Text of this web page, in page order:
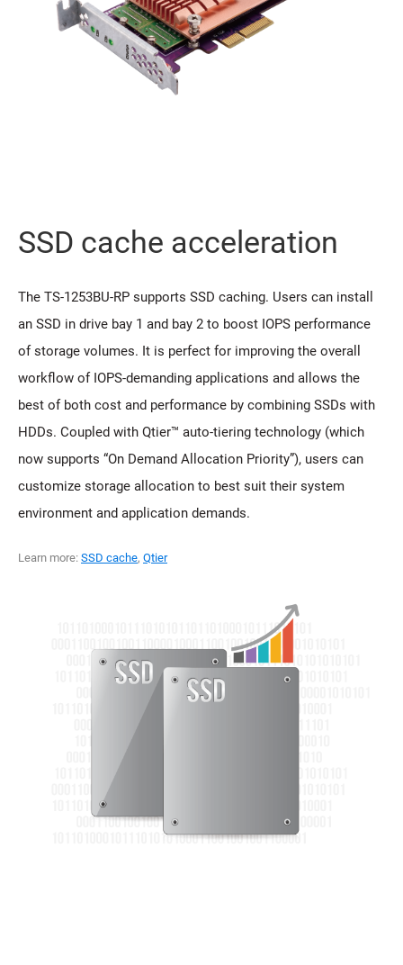
SSD cache acceleration
The TS-1253BU-RP supports SSD caching. Users can install
an SSD in drive bay 1 and bay 2 to boost IOPS performance
of storage volumes. It is perfect for improving the overall
workflow of IOPS-demanding applications and allows the
best of both cost and performance by combining SSDs with
HDDs. Coupled with Qtier™ auto-tiering technology (which
now supports “On Demand Allocation Priority”), users can
customize storage allocation to best suit their system
environment and application demands.
Learn more: SSD cache, Qtier